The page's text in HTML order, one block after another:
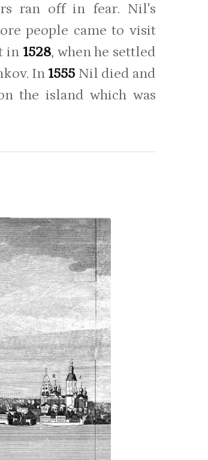
ran off in fear. Nil's
people came to visit
in 1528, when he settled
In 1555 Nil died and
the island which was